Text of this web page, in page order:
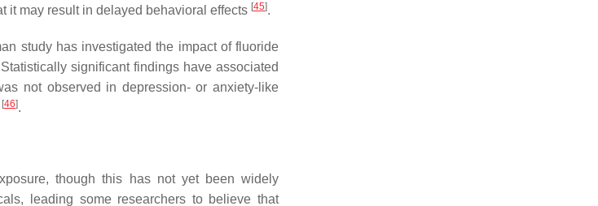
it may result in delayed behavioral effects [45].
study has investigated the impact of fluoride
significant findings have associated
not observed in depression- or anxiety-like
[46].
though this has not yet been widely
leading some researchers to believe that